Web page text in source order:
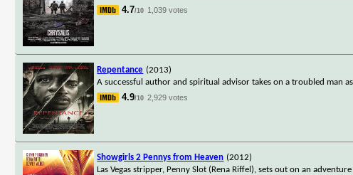
4.7/10 1,039 votes
Repentance (2013)
A successful author and spiritual advisor takes on a troubled man
4.9/10 2,929 votes
Showgirls 2 Pennys from Heaven (2012)
Las Vegas stripper, Penny Slot (Rena Riffel), sets out on an